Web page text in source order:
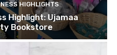
HIGHLIGHTS
Highlight: Ujamaa
Bookstore